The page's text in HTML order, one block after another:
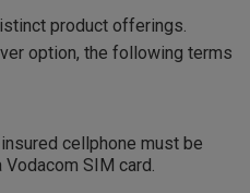
product offerings.
option, the following terms
cellphone must be
SIM card.